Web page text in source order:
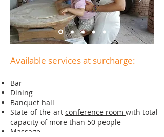
Available services at surcharge:
Bar
Dining
Banquet hall
State-of-the-art conference room with total
capacity of more than 50 people
Massage